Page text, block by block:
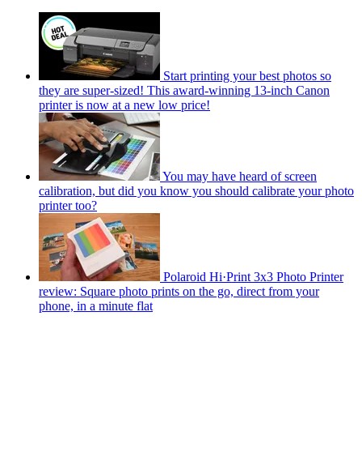
Start printing your best photos so
they are super-sized! This award-winning 13-inch Canon
printer is now at a new low price!
You may have heard of screen
calibration, but did you know you should calibrate your photo
printer too?
Polaroid Hi·Print 3x3 Photo Printer
review: Square photo prints on the go, direct from your
phone, in a minute flat